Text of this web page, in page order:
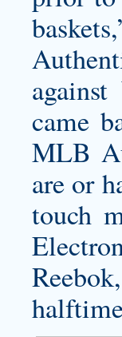
came
MLB
are or
touch